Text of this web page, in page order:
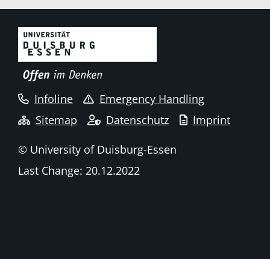
Infoline
Emergency Handling
Sitemap
Datenschutz Imprint
© University of Duisburg-Essen
Last Change: 20.12.2022